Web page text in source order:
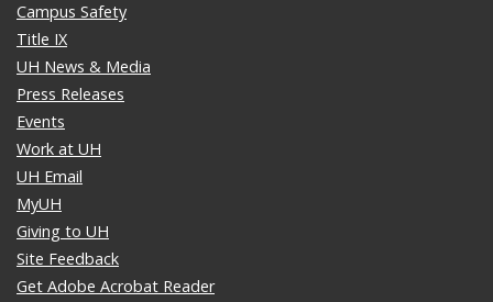
Campus Safety
Title IX
UH News & Media
Press Releases
Events
Work at UH
UH Email
MyUH
Giving to UH
Site Feedback
Get Adobe Acrobat Reader